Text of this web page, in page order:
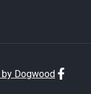
by Dogwood